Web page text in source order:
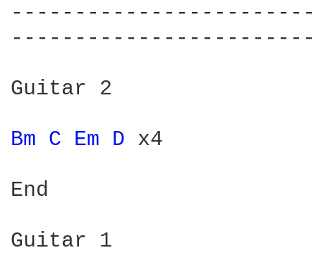
Guitar 2
Bm C Em D x4
End
Guitar 1